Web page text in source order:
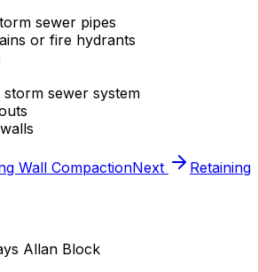
sewer pipes
or fire hydrants
sewer system
Wall CompactionNext
Retaining
Allan Block